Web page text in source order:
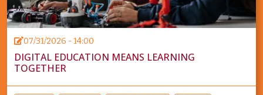
07/31/2026 - 14:00
DIGITAL EDUCATION MEANS LEARNING
TOGETHER